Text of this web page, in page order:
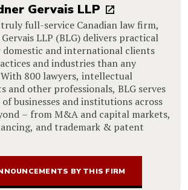
Gervais LLP
full-service Canadian law firm,
LLP (BLG) delivers practical
domestic and international clients
and industries than any
800 lawyers, intellectual
and other professionals, BLG serves
businesses and institutions across
– from M&A and capital markets,
and trademark & patent
BY THIS FIRM